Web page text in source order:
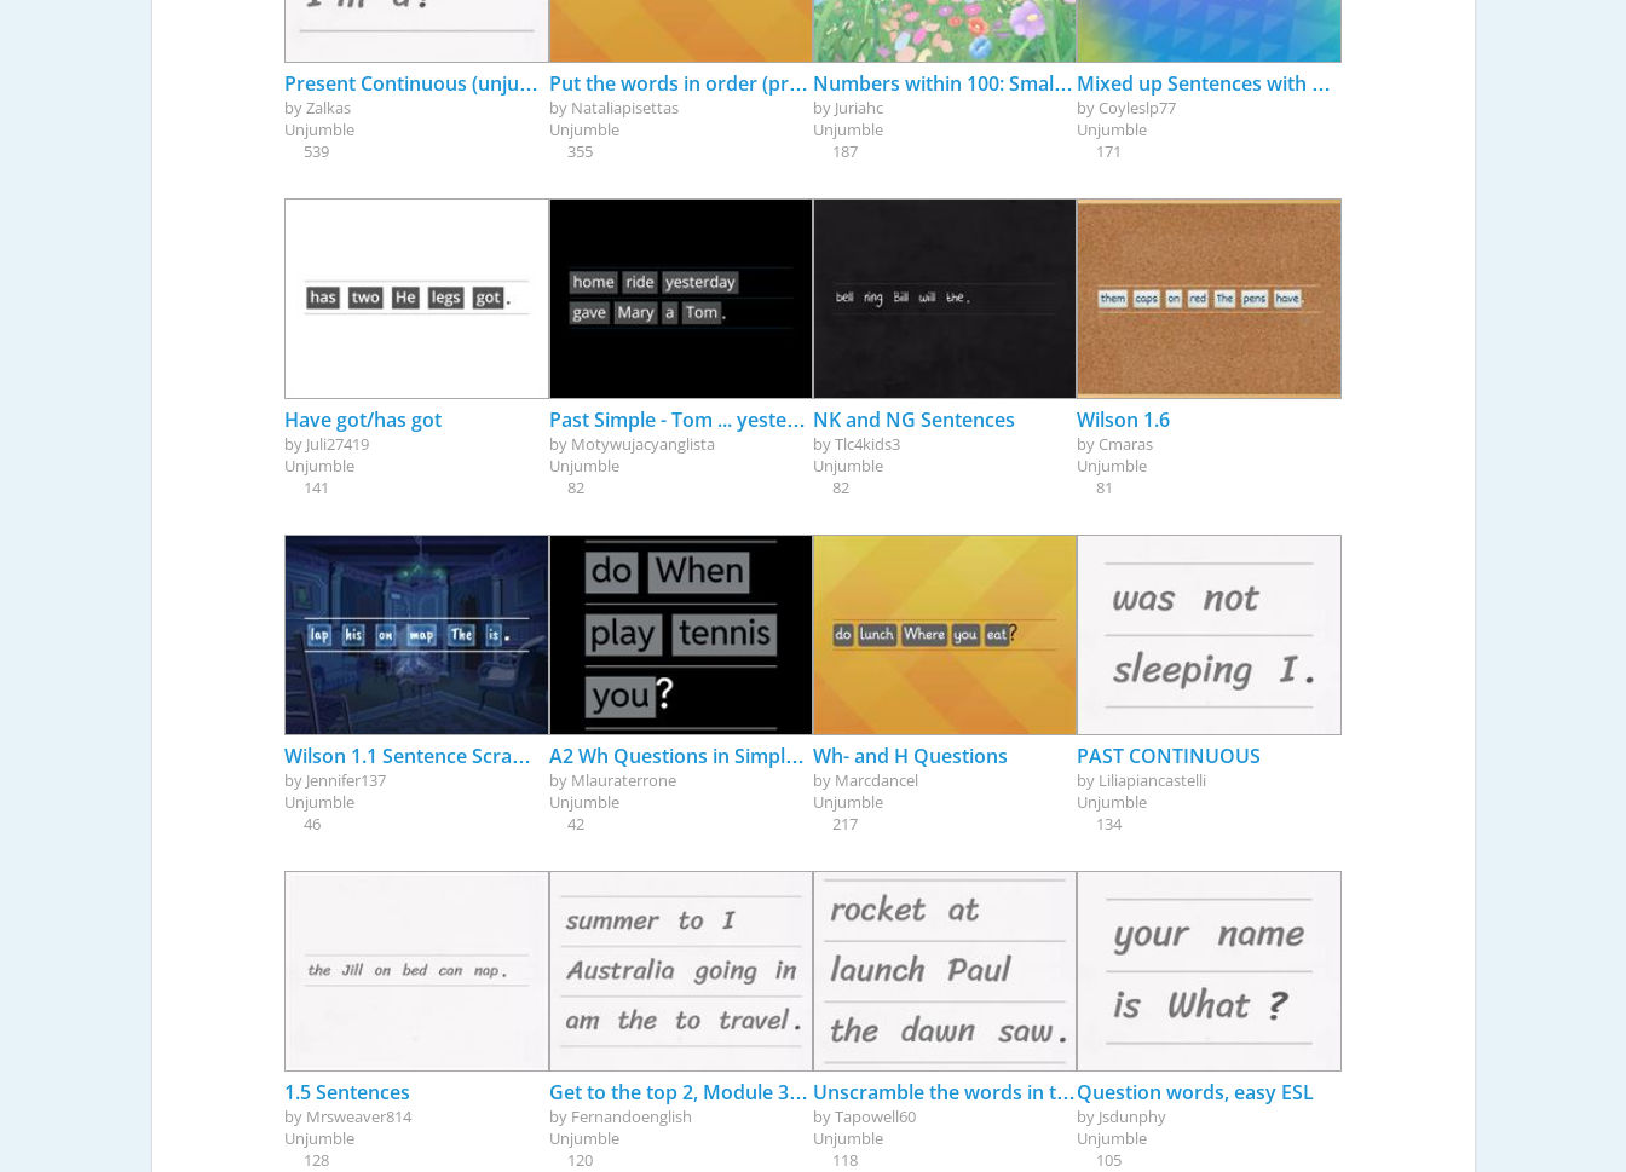
Present Continuous (unjumbe)
byZalkas
Unjumble
539
Put the words in order (present simple +, - and ?)
by Nataliapisettas
Unjumble
355
Numbers within 100: Smallest to Greatest
by Juriahc
Unjumble
187
Mixed up Sentences with Pronoun Targets
by Coyleslp77
Unjumble
171
Have got/has got
by Juli27419
Unjumble
141
Past Simple - Tom ... yesterday - 50 English sentences to unjumble - 50 angielskich zdań do ułożenia - set02
by Motywujacyanglista
Unjumble
82
NK and NG Sentences
byTlc4kids3
Unjumble
82
Wilson 1.6
by Cmaras
Unjumble
81
Wilson 1.1 Sentence Scramble
by Jennifer137
Unjumble
46
A2 Wh Questions in Simple Present
by Mlauraterrone
Unjumble
42
Wh- and H Questions
by Marcdancel
Unjumble
217
PAST CONTINUOUS
by Liliapiancastelli
Unjumble
134
1.5 Sentences
by Mrsweaver814
Unjumble
128
Get to the top 2, Module 3a, Grammar: Future Be going to
by Fernandoenglish
Unjumble
120
Unscramble the words in the sentences; au/aw
byTapowell60
Unjumble
118
Question words, easy ESL
by Jsdunphy
Unjumble
105